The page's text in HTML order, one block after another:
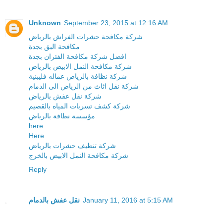
Unknown September 23, 2015 at 12:16 AM
شركة مكافحة حشرات الفراش بالرياض
مكافحة البق بجدة
افضل شركة مكافحة الفئران بجدة
شركة مكافحة النمل الابيض بالرياض
شركة نظافة بالرياض عماله فليبنية
شركة نقل اثاث من الرياض الى الدمام
شركة نقل عفش بالرياض
شركة كشف تسربات المياه بالقصيم
مؤسسة نظافة بالرياض
here
Here
شركة تنظيف حشرات بالرياض
شركة مكافحة النمل الابيض بالخرج
Reply
نقل عفش بالدمام January 11, 2016 at 5:15 AM